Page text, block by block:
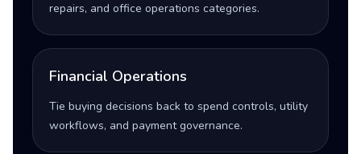
repairs, and office operations categories.
Financial Operations
Tie buying decisions back to spend controls, utility
workflows, and payment governance.